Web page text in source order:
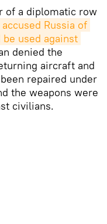
of a diplomatic row
Russia of
used against
denied the
aircraft and
repaired under
the weapons were
civilians.